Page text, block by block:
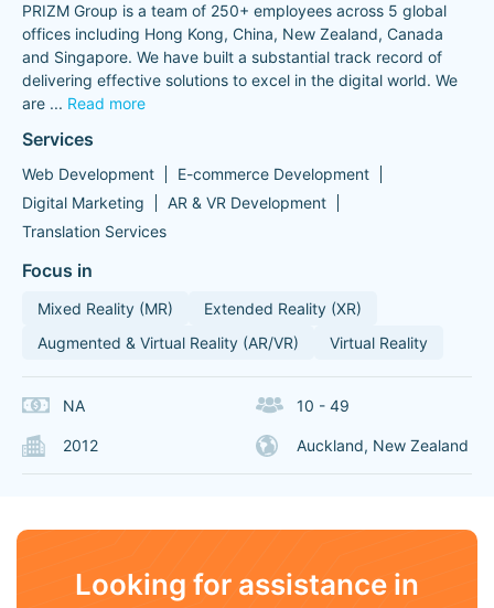
PRIZM Group is a team of 250+ employees across 5 global
offices including Hong Kong, China, New Zealand, Canada
and Singapore. We have built a substantial track record of
delivering effective solutions to excel in the digital world. We
are ... Read more
Services
Web Development
E-commerce Development
Digital Marketing
AR & VR Development
Translation Services
Focus in
Mixed Reality (MR)
Extended Reality (XR)
Augmented & Virtual Reality (AR/VR)
Virtual Reality
NA 10 - 49
2012 Auckland, New Zealand
Looking for assistance in